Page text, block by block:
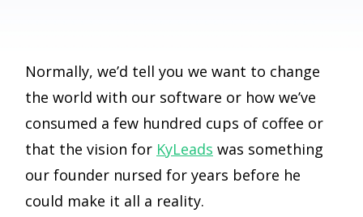
Normally, we’d tell you we want to change
the world with our software or how we’ve
consumed a few hundred cups of coffee or
that the vision for KyLeads was something
our founder nursed for years before he
could make it all a reality.